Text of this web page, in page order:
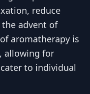
reduce
advent of
aromatherapy is
allowing for
to individual